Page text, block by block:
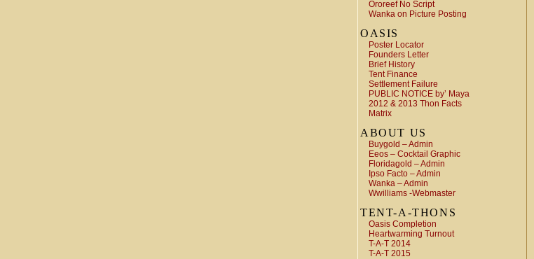
Ororeef No Script
Wanka on Picture Posting
OASIS
Poster Locator
Founders Letter
Brief History
Tent Finance
Settlement Failure
PUBLIC NOTICE by’ Maya
2012 & 2013 Thon Facts
Matrix
ABOUT US
Buygold – Admin
Eeos – Cocktail Graphic
Floridagold – Admin
Ipso Facto – Admin
Wanka – Admin
Wwilliams -Webmaster
TENT-A-THONS
Oasis Completion
Heartwarming Turnout
T-A-T 2014
T-A-T 2015